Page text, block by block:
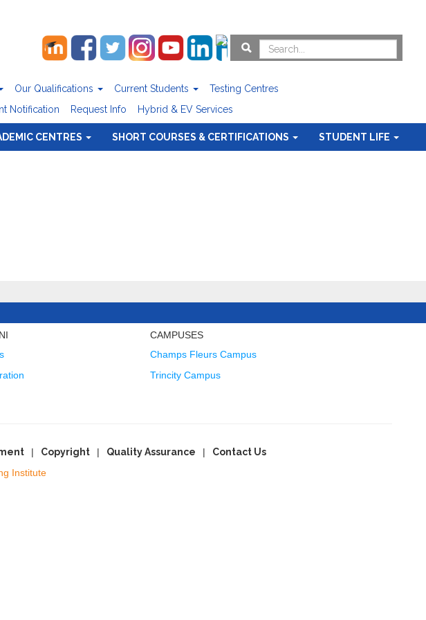
Our Qualifications Current Students
Testing Centres
Notification Request Info Hybrid & EV Services
CENTRES SHORT COURSES & CERTIFICATIONS STUDENT LIFE
CAMPUSES
Champs Fleurs Campus
Trincity Campus
Copyright Quality Assurance
Contact Us
Institute